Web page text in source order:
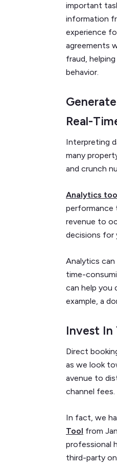
important
information
experience
agreements
fraud,
behavior.
Real-
Interpreting
many
and crunch
Analytics
performance
revenue to
decisions for
Analytics can
time-
can help you
example, a
Invest In
Direct
as we look
avenue to
channel fees.
In fact, we
Tool from
professional
third-party